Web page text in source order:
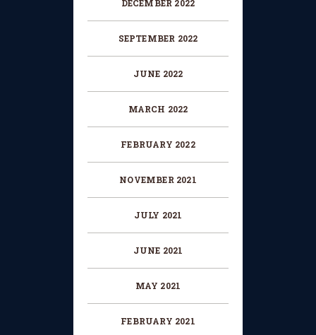
DECEMBER 2022
SEPTEMBER 2022
JUNE 2022
MARCH 2022
FEBRUARY 2022
NOVEMBER 2021
JULY 2021
JUNE 2021
MAY 2021
FEBRUARY 2021